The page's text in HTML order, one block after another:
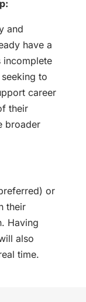
and
have a
incomplete
to
career
their
broader
or
their
Having
also
time.